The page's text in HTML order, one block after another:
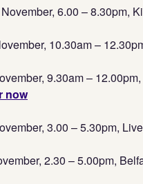
6.00 – 8.30pm,
10.30am –
9.30am –
now
3.00 – 5.30pm,
2.30 – 5.00pm,